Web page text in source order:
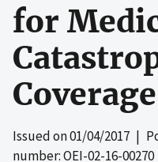
for
Coverage
Issued on01/04/2017 |
number: OEI-02-16-00270